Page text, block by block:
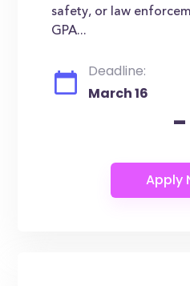
safety, or law
GPA...
Deadline:
March 16
-